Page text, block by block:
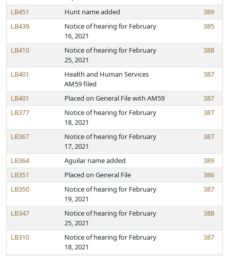
LB451 Hunt name added
389
LB439
Notice of hearing for February
16, 2021
385
LB410
Notice of hearing for February
25, 2021
388
LB401
Health and Human Services
AM59 filed
387
LB401 Placed on General File with AM59
387
LB377
Notice of hearing for February
18, 2021
387
LB367
Notice of hearing for February
17, 2021
387
LB364 Aguilar name added
389
LB351
Placed on General File
386
LB350
Notice of hearing for February
19, 2021
387
LB347
Notice of hearing for February
25, 2021
388
LB310
Notice of hearing for February
18, 2021
387